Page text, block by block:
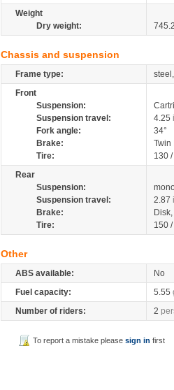
Weight
Dry weight:
Chassis and suspension
Frame type:
Front
Suspension:
Suspension travel:
4.25
Fork angle:
34°
Brake:
Tire:
130
Rear
Suspension:
Suspension travel:
2.87
Brake:
Tire:
150
Other
ABS available:
No
Fuel capacity:
5.55
Number of riders:
2
To report a mistake pleasesign in first